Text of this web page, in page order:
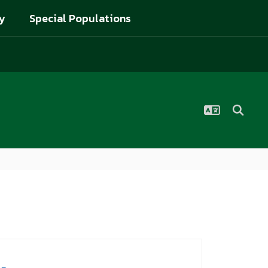
Special Populations